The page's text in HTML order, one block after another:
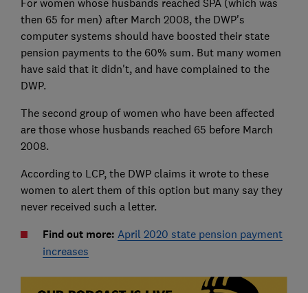
For women whose husbands reached SPA (which was
then 65 for men) after March 2008, the DWP's
computer systems should have boosted their state
pension payments to the 60% sum. But many women
have said that it didn't, and have complained to the
DWP.
The second group of women who have been affected
are those whose husbands reached 65 before March
2008.
According to LCP, the DWP claims it wrote to these
women to alert them of this option but many say they
never received such a letter.
Find out more: April 2020 state pension payment
increases